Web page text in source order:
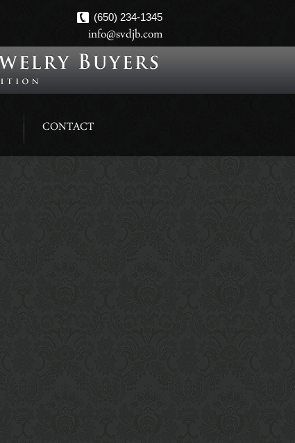
(650) 234-1345
info@svdjb.com
CONTACT